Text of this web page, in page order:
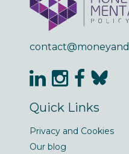
Quick Links
Privacy and Cookies
Our blog